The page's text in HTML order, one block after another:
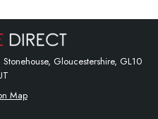
Gloucestershire, GL10
Map